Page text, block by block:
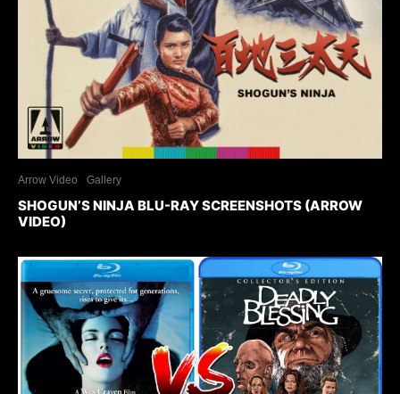
Arrow Video Gallery
SHOGUN’S NINJA BLU-RAY SCREENSHOTS (ARROW
VIDEO)